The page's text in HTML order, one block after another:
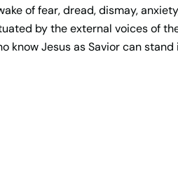
of fear, dread, dismay,
by the external voices of
know Jesus as Savior can